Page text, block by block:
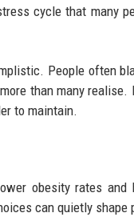
cycle that many
People often
than many
to maintain.
obesity rates and
can quietly shape